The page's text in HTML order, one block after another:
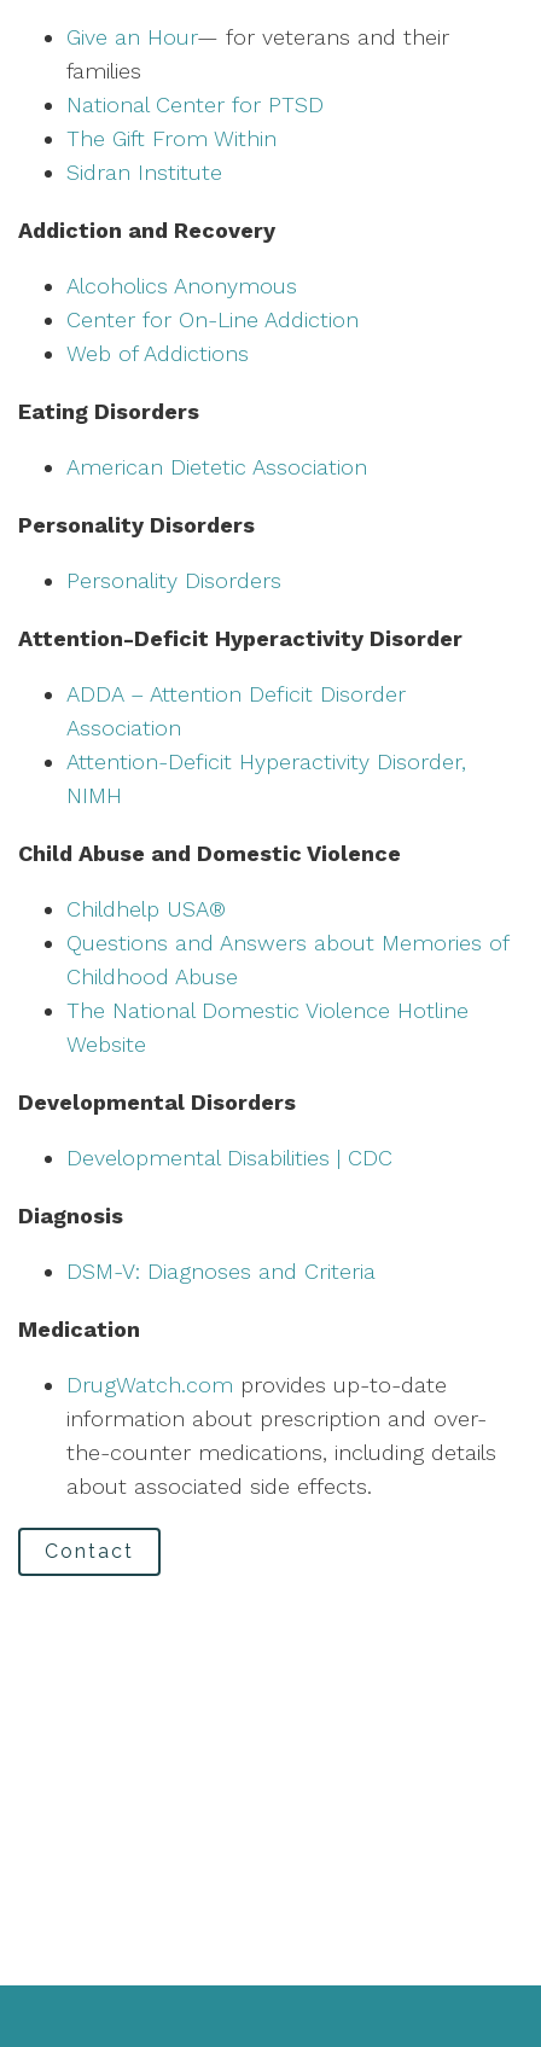
Give an Hour— for veterans and their
families
National Center for PTSD
The Gift From Within
Sidran Institute
Addiction and Recovery
Alcoholics Anonymous
Center for On-Line Addiction
Web of Addictions
Eating Disorders
American Dietetic Association
Personality Disorders
Personality Disorders
Attention-Deficit Hyperactivity Disorder
ADDA – Attention Deficit Disorder
Association
Attention-Deficit Hyperactivity Disorder,
NIMH
Child Abuse and Domestic Violence
Childhelp USA®
Questions and Answers about Memories of
Childhood Abuse
The National Domestic Violence Hotline
Website
Developmental Disorders
Developmental Disabilities | CDC
Diagnosis
DSM-V: Diagnoses and Criteria
Medication
DrugWatch.com provides up-to-date
information about prescription and over-
the-counter medications, including details
about associated side effects.
Contact